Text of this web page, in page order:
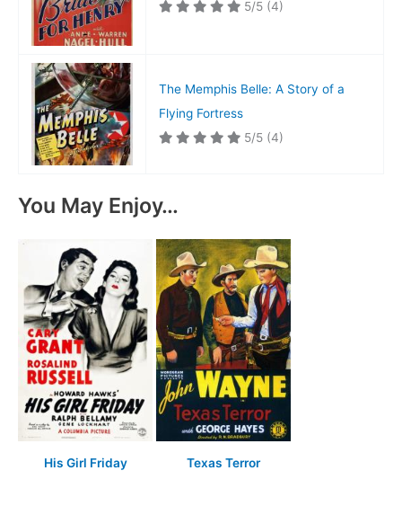
5/5 (4)
The Memphis Belle: A Story of a
Flying Fortress
5/5 (4)
You May Enjoy…
His Girl Friday Texas Terror